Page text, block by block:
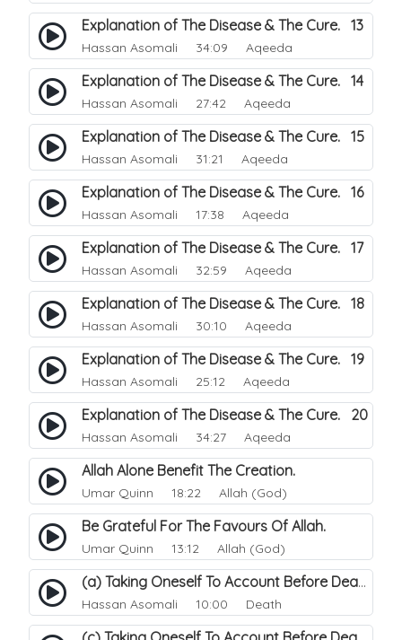
Explanation of The Disease & The Cure. 13
Hassan Asomali 34:09 Aqeeda
Explanation of The Disease & The Cure. 14
Hassan Asomali 27:42 Aqeeda
Explanation of The Disease & The Cure. 15
Hassan Asomali 31:21 Aqeeda
Explanation of The Disease & The Cure. 16
Hassan Asomali 17:38 Aqeeda
Explanation of The Disease & The Cure. 17
Hassan Asomali 32:59 Aqeeda
Explanation of The Disease & The Cure. 18
Hassan Asomali 30:10 Aqeeda
Explanation of The Disease & The Cure. 19
Hassan Asomali 25:12 Aqeeda
Explanation of The Disease & The Cure. 20
Hassan Asomali 34:27 Aqeeda
Allah Alone Benefit The Creation.
Umar Quinn 18:22 Allah (God)
Be Grateful For The Favours Of Allah.
Umar Quinn 13:12 Allah (God)
(a) Taking Oneself To Account Before Death.
Hassan Asomali 10:00 Death